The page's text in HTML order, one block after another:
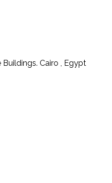
Cairo , Egypt